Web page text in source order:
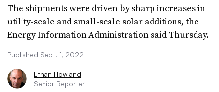
The shipments were driven by sharp increases in
utility-scale and small-scale solar additions, the
Energy Information Administration said Thursday.
Published Sept. 1, 2022
Ethan Howland
Senior Reporter